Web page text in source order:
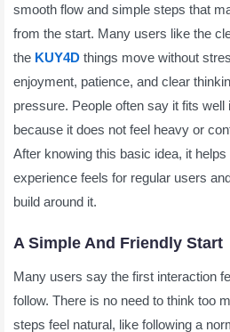
smooth flow and simple steps that
from the start. Many users like the
the KUY4D things move without
enjoyment, patience, and clear
pressure. People often say it fits well
because it does not feel heavy or
After knowing this basic idea, it
experience feels for regular users
build around it.
A Simple And Friendly Start
Many users say the first interaction
follow. There is no need to think too
steps feel natural, like following a